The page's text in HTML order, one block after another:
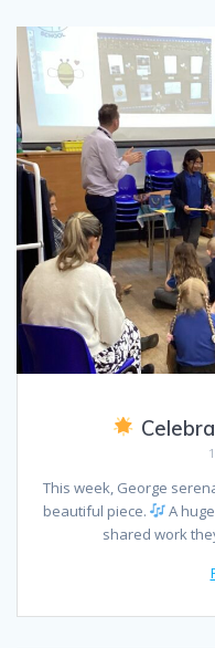
This week, George
beautiful piece.
A
shared work